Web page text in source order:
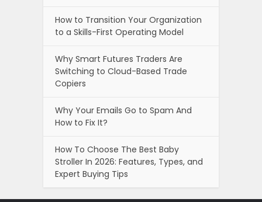
How to Transition Your Organization
to a Skills-First Operating Model
Why Smart Futures Traders Are
Switching to Cloud-Based Trade
Copiers
Why Your Emails Go to Spam And
How to Fix It?
How To Choose The Best Baby
Stroller In 2026: Features, Types, and
Expert Buying Tips